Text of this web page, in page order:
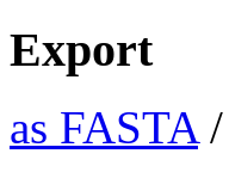
Export
as FASTA/